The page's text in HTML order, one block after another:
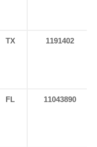
TX 1191402
FL 11043890